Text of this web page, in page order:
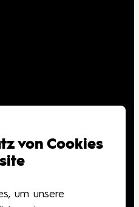
von Cookies
um unsere